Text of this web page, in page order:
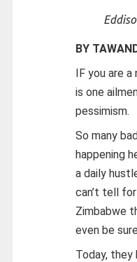
BY
IF you are a
is one
pessimism.
So many
happening
a daily
can’t tell
Zimbabwe
even be
Today, they